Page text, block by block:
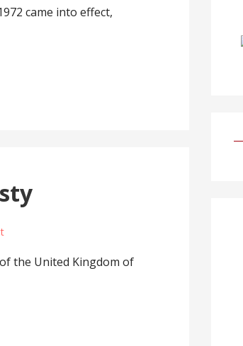
came into effect,
the United Kingdom of